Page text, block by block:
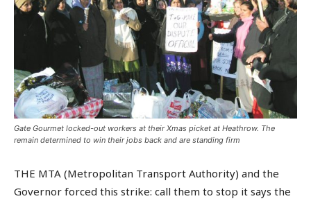
Gate Gourmet locked-out workers at their Xmas picket at Heathrow. The
remain determined to win their jobs back and are standing firm
THE MTA (Metropolitan Transport Authority) and the
Governor forced this strike: call them to stop it says the